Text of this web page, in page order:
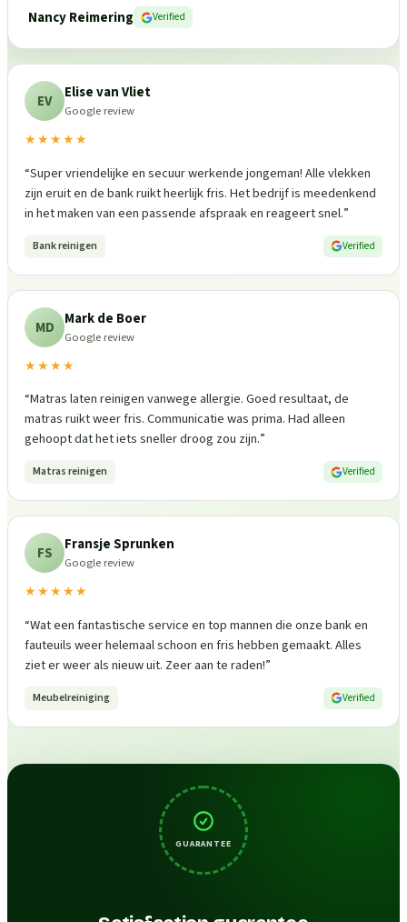
Nancy Reimering
Verified
EV Elise van Vliet
Google review
★★★★★
“Super vriendelijke en secuur werkende jongeman! Alle vlekken
zijn eruit en de bank ruikt heerlijk fris. Het bedrijf is meedenkend
in het maken van een passende afspraak en reageert snel.”
Bank reinigen Verified
MD Mark de Boer
Google review
★★★★
“Matras laten reinigen vanwege allergie. Goed resultaat, de
matras ruikt weer fris. Communicatie was prima. Had alleen
gehoopt dat het iets sneller droog zou zijn.”
Matras reinigen Verified
FS Fransje Sprunken
Google review
★★★★★
“Wat een fantastische service en top mannen die onze bank en
fauteuils weer helemaal schoon en fris hebben gemaakt. Alles
ziet er weer als nieuw uit. Zeer aan te raden!”
Meubelreiniging Verified
GUARANTEE